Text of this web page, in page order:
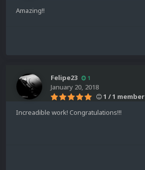
Amazing!!
Felipe23 1
January 20, 2018
1 / 1 member
Increadible work! Congratulations!!!